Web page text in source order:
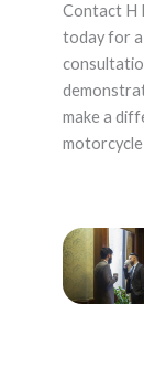
Contact H
today for
make a
motorcycle